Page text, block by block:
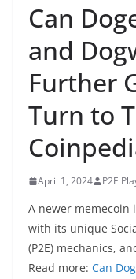
Can
and
Further
Turn to
April 1, 2024 P2E
A newer memecoin
with its unique
(P2E) mechanics,
Read more: Can